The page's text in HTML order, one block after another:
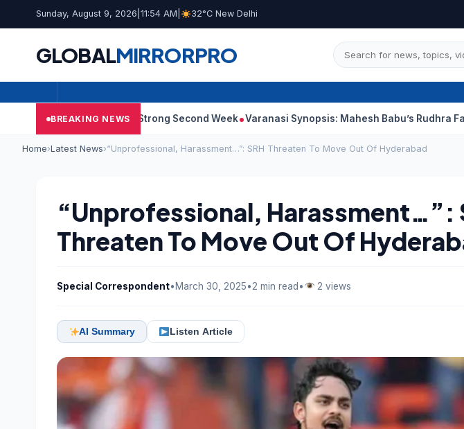
Sunday, August 9, 2026 11:54 AM 32°C New Delhi
GLOBALMIRRORPRO
BREAKING NEWS
Continues Strong Second Week Varanasi Synopsis: Mahesh Babu’s Rudhra Faces Tech
Home›Latest News›“Unprofessional, Harassment…”: SRH Threaten To Move Out Of Hyderabad
“Unprofessional, Harassment…”:
Threaten To Move Out Of
Special Correspondent•March 30, 2025•2 min read• 2 views
AI Summary Listen Article